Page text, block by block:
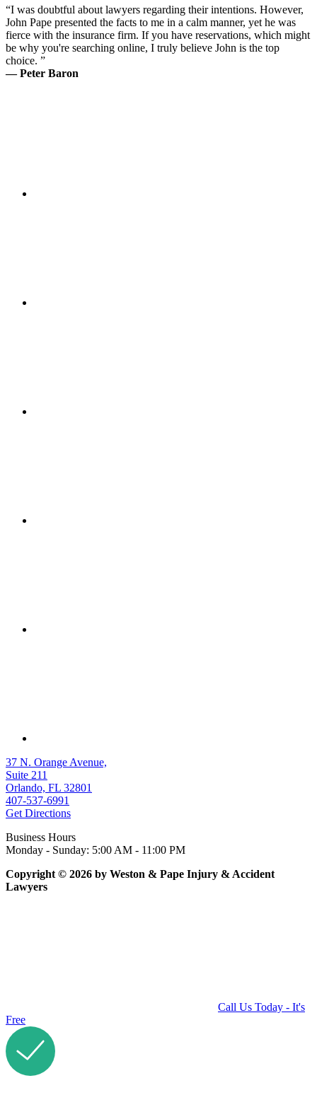
“I was doubtful about lawyers regarding their intentions. However,
John Pape presented the facts to me in a calm manner, yet he was
fierce with the insurance firm. If you have reservations, which might
be why you're searching online, I truly believe John is the top
choice. ”
— Peter Baron
37 N. Orange Avenue,
Suite 211
Orlando, FL 32801
407-537-6991
Get Directions
Business Hours
Monday - Sunday: 5:00 AM - 11:00 PM
Copyright © 2026 by Weston & Pape Injury & Accident
Lawyers
Call Us Today - It's
Free